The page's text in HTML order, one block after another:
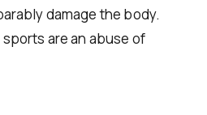
damage the body.
are an abuse of